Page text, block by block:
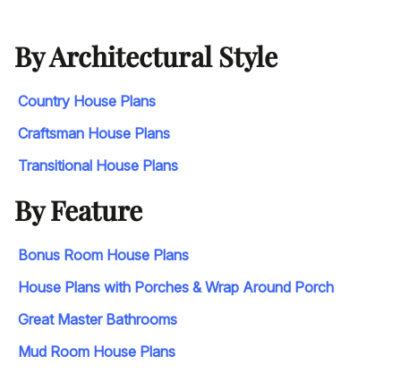
By Architectural Style
Country House Plans
Craftsman House Plans
Transitional House Plans
By Feature
Bonus Room House Plans
House Plans with Porches & Wrap Around Porch
Great Master Bathrooms
Mud Room House Plans